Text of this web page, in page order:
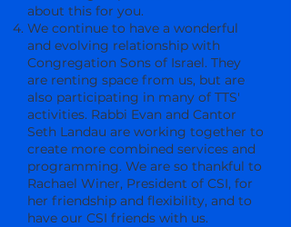
about this for you.
We continue to have a wonderful
and evolving relationship with
Congregation Sons of Israel. They
are renting space from us, but are
also participating in many of TTS'
activities. Rabbi Evan and Cantor
Seth Landau are working together to
create more combined services and
programming. We are so thankful to
Rachael Winer, President of CSI, for
her friendship and flexibility, and to
have our CSI friends with us.